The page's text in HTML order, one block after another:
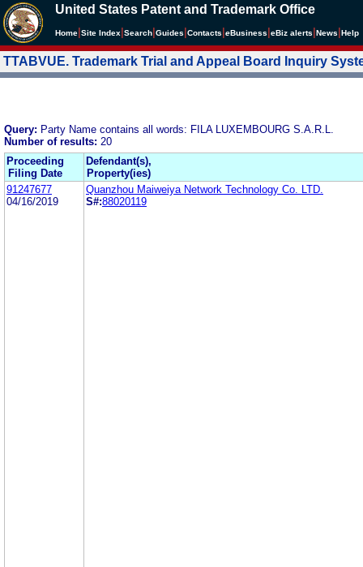
United States Patent and Trademark Office
Home Site Index Search Guides Contacts eBusiness eBiz alerts News Help
TTABVUE. Trademark Trial and Appeal Board Inquiry
Query: Party Name contains all words: FILA LUXEMBOURG S.A.R.L.
Number of results: 20
Proceeding
Filing Date
Defendant(s),
Property(ies)
91247677
04/16/2019
Quanzhou Maiweiya Network Technology Co. LTD.
S#:88020119